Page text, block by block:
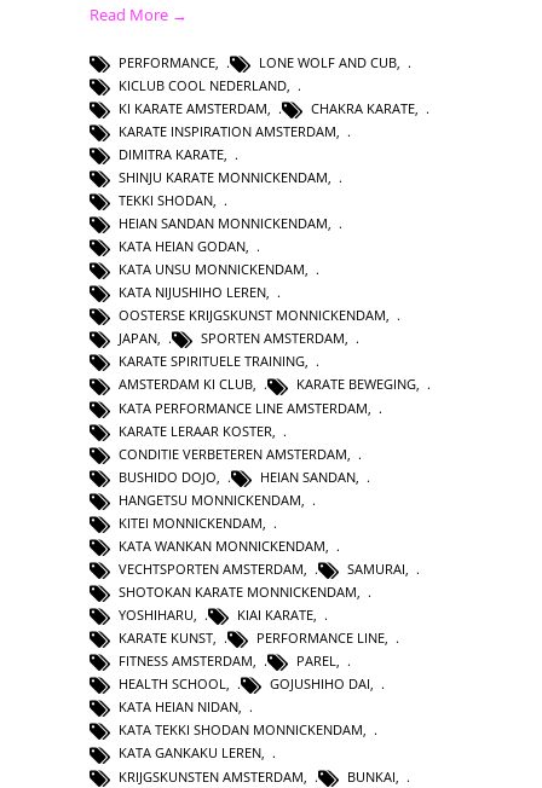
Read More →
PERFORMANCE LONE WOLF AND CUB
KICLUB COOL NEDERLAND
KI KARATE AMSTERDAM
CHAKRA KARATE
KARATE INSPIRATION AMSTERDAM
DIMITRA KARATE
SHINJU KARATE MONNICKENDAM
TEKKI SHODAN
HEIAN SANDAN MONNICKENDAM,
KATA HEIAN GODAN,
KATA UNSU MONNICKENDAM,
KATA NIJUSHIHO LEREN,
OOSTERSE KRIJGSKUNST MONNICKENDAM,
JAPAN, SPORTEN AMSTERDAM,
KARATE SPIRITUELE TRAINING,
AMSTERDAM KI CLUB, KARATE BEWEGING,
KATA PERFORMANCE LINE AMSTERDAM
KARATE LERAAR KOSTER
CONDITIE VERBETEREN AMSTERDAM
BUSHIDO DOJO
HEIAN SANDAN
HANGETSU MONNICKENDAM
KITEI MONNICKENDAM
KATA WANKAN MONNICKENDAM
VECHTSPORTEN AMSTERDAM
SAMURAI
SHOTOKAN KARATE MONNICKENDAM,
YOSHIHARU, KIAI KARATE,
KARATE KUNST, PERFORMANCE LINE,
FITNESS AMSTERDAM, PAREL,
HEALTH SCHOOL, GOJUSHIHO DAI,
KATA HEIAN NIDAN,
KATA TEKKI SHODAN MONNICKENDAM,
KATA GANKAKU LEREN,
KRIJGSKUNSTEN AMSTERDAM
BUNKAI